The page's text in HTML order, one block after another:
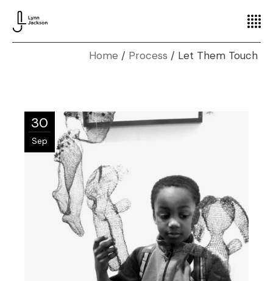
Home Process Let Them Touch
30
Sep